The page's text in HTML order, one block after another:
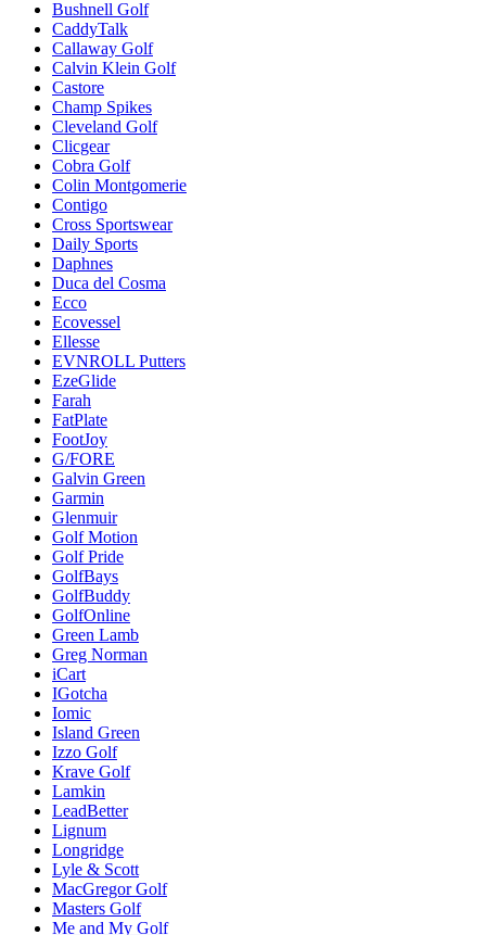
Bushnell Golf
CaddyTalk
Callaway Golf
Calvin Klein Golf
Castore
Champ Spikes
Cleveland Golf
Clicgear
Cobra Golf
Colin Montgomerie
Contigo
Cross Sportswear
Daily Sports
Daphnes
Duca del Cosma
Ecco
Ecovessel
Ellesse
EVNROLL Putters
EzeGlide
Farah
FatPlate
FootJoy
G/FORE
Galvin Green
Garmin
Glenmuir
Golf Motion
Golf Pride
GolfBays
GolfBuddy
GolfOnline
Green Lamb
Greg Norman
iCart
IGotcha
Iomic
Island Green
Izzo Golf
Krave Golf
Lamkin
LeadBetter
Lignum
Longridge
Lyle & Scott
MacGregor Golf
Masters Golf
Me and My Golf